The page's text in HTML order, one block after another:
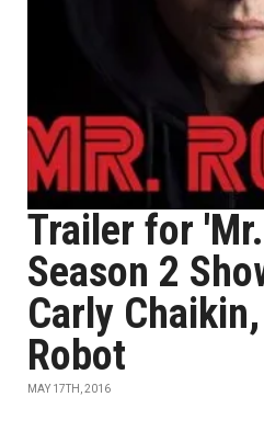
Trailer for
Season 2
Carly
Robot
MAY 17TH, 2016